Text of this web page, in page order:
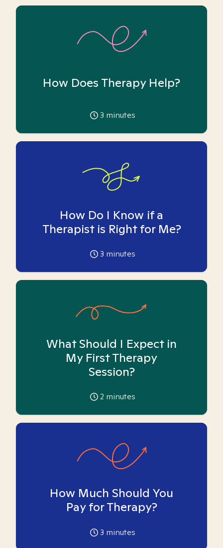
How Does Therapy Help?
3 minutes
How Do I Know if a
Therapist is Right for Me?
3 minutes
What Should I Expect in
My First Therapy
Session?
2 minutes
How Much Should You
Pay for Therapy?
3 minutes